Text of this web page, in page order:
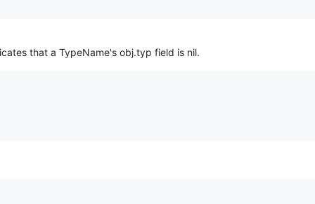
that a TypeName's obj.typ field is nil.